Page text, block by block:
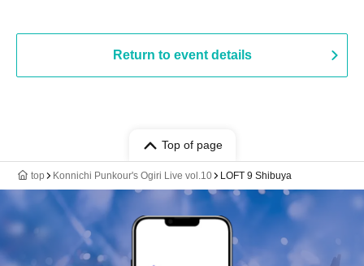
Return to event details
Top of page
top Konnichi Punkour's Ogiri Live vol.10 LOFT 9 Shibuya